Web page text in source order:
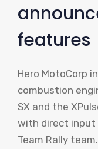
features
Hero MotoCorp
combustion
SX and the
with direct input
Team Rally